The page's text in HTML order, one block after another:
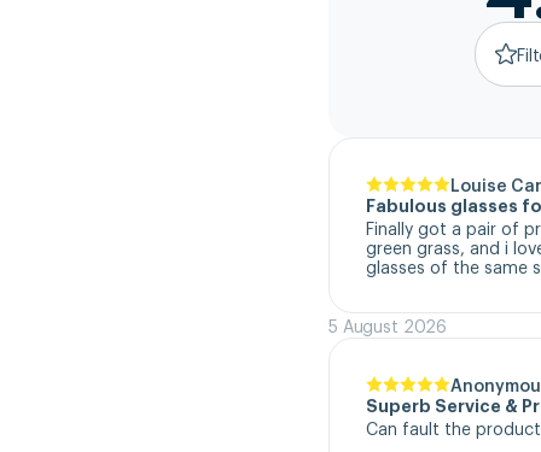
Louise
Fabulous glasses
Finally got a pair of
green grass, and i
glasses of the same
5 August 2026
Superb Service &
Can fault the